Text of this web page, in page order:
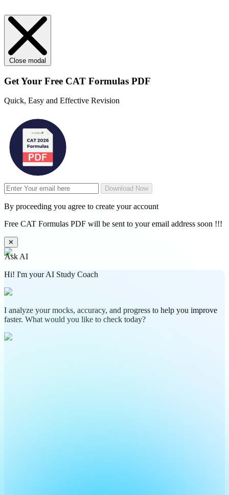
Close modal
Get Your Free CAT Formulas PDF
Quick, Easy and Effective Revision
Download Now
By proceeding you agree to create your account
Free CAT Formulas PDF will be sent to your email address soon !!!
✕
Ask AI
Hi! I'm your AI Study Coach
I analyze your mocks, accuracy, and progress to help you improve
faster. What would you like to check today?